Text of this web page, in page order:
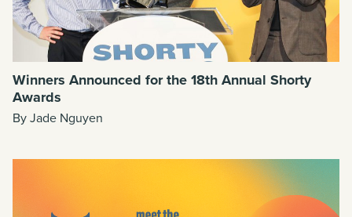
Winners Announced for the 18th Annual Shorty
Awards
By Jade Nguyen